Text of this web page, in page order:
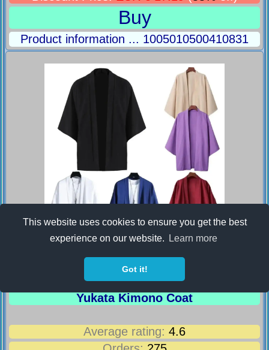
This website uses cookies to ensure you get the best
experience on our website.
Learn more
Got it!
Buy
Product information ... 1005010500410831
Summer Men Solid Color Kimono Cardigan
Big Size 3XL Women Simple Haori
Japanese Traditional Costume 6 colors
Yukata Kimono Coat
Average rating: 4.6